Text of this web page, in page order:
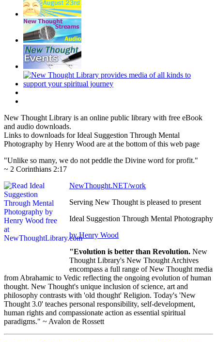
New Thought Library is an online public library with free eBook
and audio downloads.
Links to downloads for Ideal Suggestion Through Mental
Photography by Henry Wood are at the bottom of this web page
"Unlike so many, we do not peddle the Divine word for profit."
~ 2 Corinthians 2:17
NewThought.NET/work
Serving New Thought is pleased to present
Ideal Suggestion Through Mental Photography
by Henry Wood
"Evolution is better than Revolution. New
Thought Library's New Thought Archives
encompass a full range of New Thought media
from Abrahamic to Vedic reflecting the ongoing evolution of human
thought. New Thought's unique inclusion of science, art and
philosophy contrasts with 'old thought' Religion. Today's 'New
Thought 3.0' teaches personal responsibility, self-development,
human rights and compassionate action as essential spiritual
paradigms." ~ Avalon de Rossett